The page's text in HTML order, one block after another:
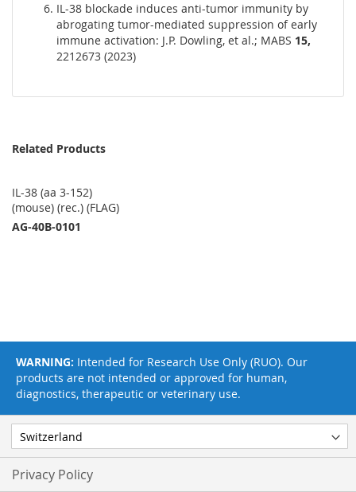
IL-38 blockade induces anti-tumor immunity by
abrogating tumor-mediated suppression of early
immune activation: J.P. Dowling, et al.; MABS 15,
2212673 (2023)
Related Products
IL-38 (aa 3-152)
(mouse) (rec.) (FLAG)
AG-40B-0101
Privacy Policy
WARNING: Intended for Research Use Only (RUO). Our
products are not intended or approved for human,
diagnostics, therapeutic or veterinary use.